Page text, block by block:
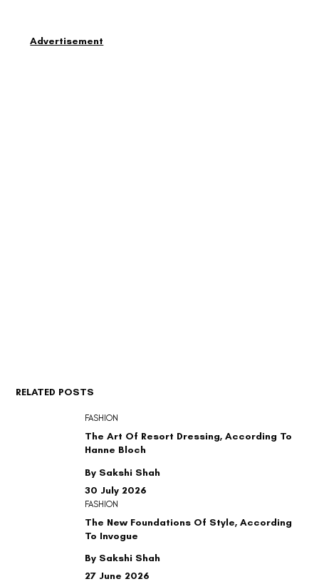
By Sakshi Shah
The Art Of Resort Dressing, According To
Hanne Bloch
30 July 2026
FASHION
By Sakshi Shah
The New Foundations Of Style, According
To Invogue
27 June 2026
FASHION
RELATED POSTS
Advertisement